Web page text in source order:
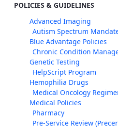
POLICIES & GUIDELINES
Advanced Imaging
Autism Spectrum
Blue Advantage Policies
Chronic Condition
Genetic Testing
HelpScript Program
Hemophilia Drugs
Medical Oncology
Medical Policies
Pharmacy
Pre-Service Review